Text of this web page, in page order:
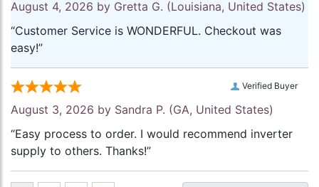
August 4, 2026 by Gretta G. (Louisiana, United States)
“Customer Service is WONDERFUL. Checkout was
easy!”
Verified Buyer
August 3, 2026 by Sandra P. (GA, United States)
“Easy process to order. I would recommend inverter
supply to others. Thanks!”